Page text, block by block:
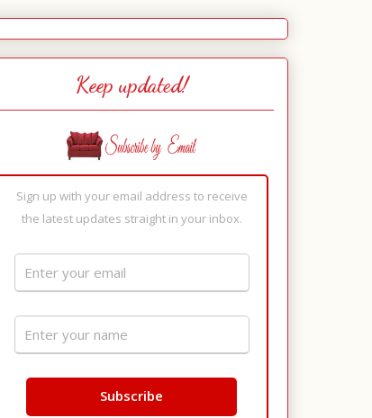
Keep updated!
Sign up with your email address to receive
the latest updates straight in your inbox.